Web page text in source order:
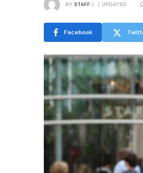
BY STAFF UPDATED:
Facebook